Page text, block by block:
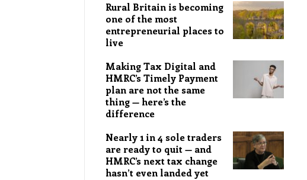
Rural Britain is becoming
one of the most
entrepreneurial places to
live
Making Tax Digital and
HMRC’s Timely Payment
plan are not the same
thing — here’s the
difference
Nearly 1 in 4 sole traders
are ready to quit — and
HMRC’s next tax change
hasn’t even landed yet